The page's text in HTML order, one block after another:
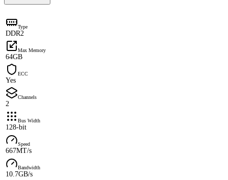
Type
DDR2
Max Memory
64GB
ECC
Yes
Channels
2
Bus Width
128-bit
Speed
667MT/s
Bandwidth
10.7GB/s